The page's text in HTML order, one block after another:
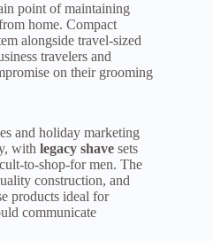
point of maintaining
home. Compact
alongside travel-sized
travelers and
on their grooming
and holiday marketing
with legacy shave sets
to-shop-for men. The
construction, and
products ideal for
communicate